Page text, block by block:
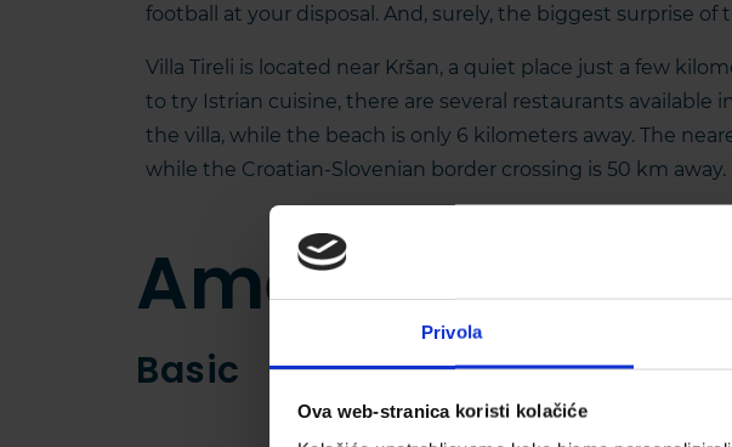
Privola
Ova web-stranica koristi kolačiće
football at your disposal. And, surely, the biggest surprise of
Villa Tireli is located near Kršan, a quiet place just a few
to try Istrian cuisine, there are several restaurants available
the villa, while the beach is only 6 kilometers away. The
while the Croatian-Slovenian border crossing is 50 km away.
Amenities
Basic